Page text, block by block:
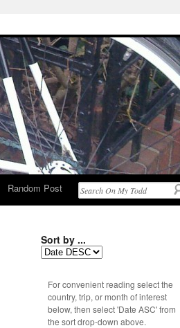
Random Post
Sort by ...
For convenient reading select the
country, trip, or month of interest
below, then select 'Date ASC' from
the sort drop-down above.